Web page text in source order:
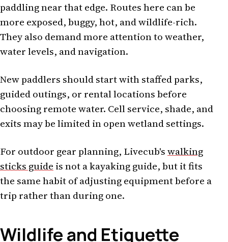
paddling near that edge. Routes here can be
more exposed, buggy, hot, and wildlife-rich.
They also demand more attention to weather,
water levels, and navigation.
New paddlers should start with staffed parks,
guided outings, or rental locations before
choosing remote water. Cell service, shade, and
exits may be limited in open wetland settings.
For outdoor gear planning, Livecub'swalking
sticks guide is not a kayaking guide, but it fits
the same habit of adjusting equipment before a
trip rather than during one.
Wildlife and Etiquette